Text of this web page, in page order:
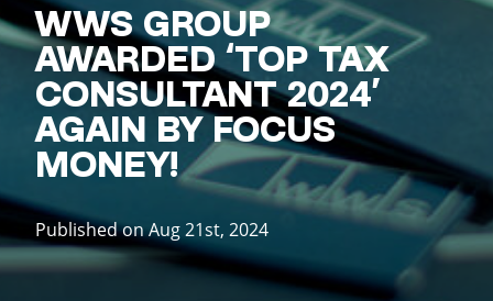
WWS GROUP
AWARDED ‘TOP TAX
CONSULTANT 2024’
AGAIN BY FOCUS
MONEY!
Published on Aug 21st, 2024